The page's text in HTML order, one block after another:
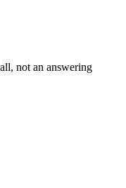
not an answering